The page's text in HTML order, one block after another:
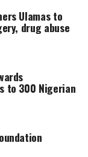
Ulamas to
drug abuse
to 300 Nigerian